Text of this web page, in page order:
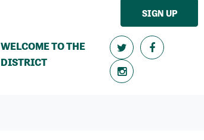
SIGN UP
WELCOME TO THE
DISTRICT